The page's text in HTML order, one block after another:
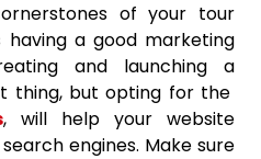
of your tour
having a good marketing
and launching a
thing, but opting for the
, will help your website
engines. Make sure